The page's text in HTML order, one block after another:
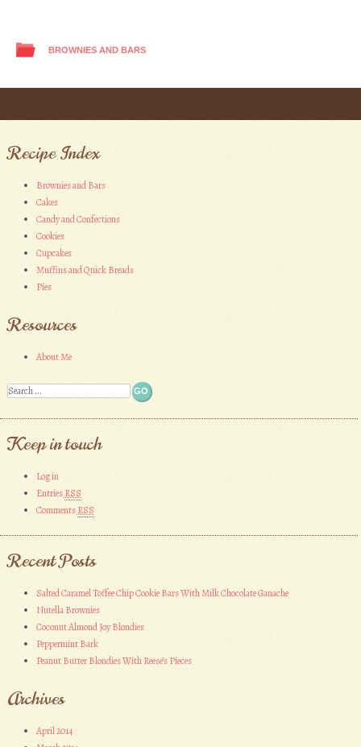
BROWNIES AND BARS
Post navigation
Recipe Index
Brownies and Bars
Cakes
Candy and Confections
Cookies
Cupcakes
Muffins and Quick Breads
Pies
Resources
About Me
Search
Keep in touch
Log in
EntriesRSS
CommentsRSS
Recent Posts
Salted Caramel Toffee Chip Cookie Bars With Milk Chocolate Ganache
Nutella Brownies
Coconut Almond Joy Blondies
Peppermint Bark
Peanut Butter Blondies With Reese’s Pieces
Archives
April 2014